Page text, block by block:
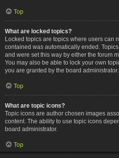
Top
What are locked topics?
Locked topics are topics where users can
contained was automatically ended.
and were set this way by either the forum
You may also be able to lock your own
you are granted by the board administrator.
Top
What are topic icons?
Topic icons are author chosen images
content. The ability to use topic icons
board administrator.
Top